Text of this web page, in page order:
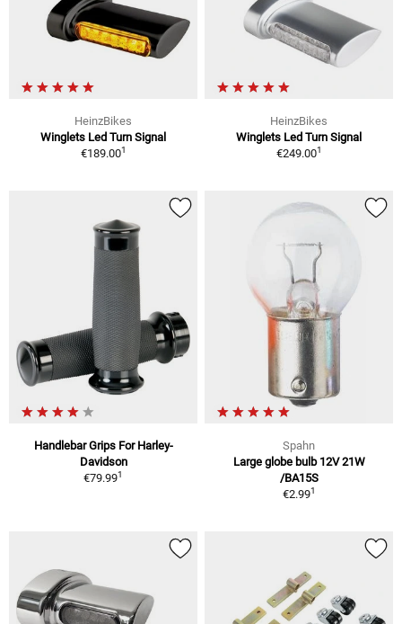
HeinzBikes
Winglets Led Turn Signal
€189.001
HeinzBikes
Winglets Led Turn Signal
€249.001
Handlebar Grips For Harley-
Davidson
€79.991
Spahn
Large globe bulb 12V 21W
/BA15S
€2.991